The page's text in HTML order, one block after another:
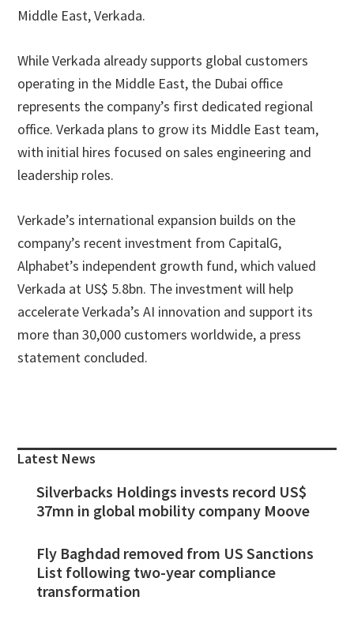
Middle East, Verkada.
While Verkada already supports global customers
operating in the Middle East, the Dubai office
represents the company’s first dedicated regional
office. Verkada plans to grow its Middle East team,
with initial hires focused on sales engineering and
leadership roles.
Verkade’s international expansion builds on the
company’s recent investment from CapitalG,
Alphabet’s independent growth fund, which valued
Verkada at US$ 5.8bn. The investment will help
accelerate Verkada’s AI innovation and support its
more than 30,000 customers worldwide, a press
statement concluded.
Sidebar
Latest News
Silverbacks Holdings invests record US$
37mn in global mobility company Moove
Fly Baghdad removed from US Sanctions
List following two-year compliance
transformation